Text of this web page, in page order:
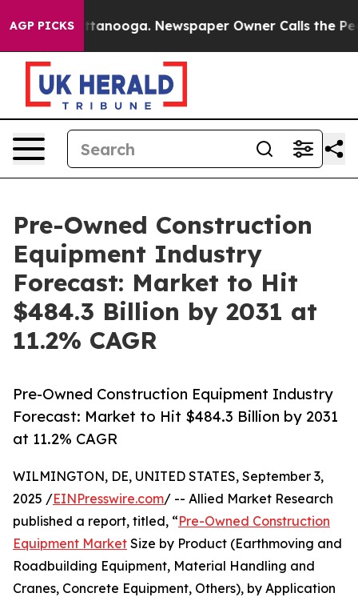
AGP PICKS
Chattanooga. Newspaper Owner Calls the People
Pre-Owned Construction
Equipment Industry
Forecast: Market to Hit
$484.3 Billion by 2031 at
11.2% CAGR
Pre-Owned Construction Equipment Industry
Forecast: Market to Hit $484.3 Billion by 2031
at 11.2% CAGR
WILMINGTON, DE, UNITED STATES, September 3,
2025 /EINPresswire.com/ -- Allied Market Research
published a report, titled, “Pre-Owned Construction
Equipment Market Size by Product (Earthmoving and
Roadbuilding Equipment, Material Handling and
Cranes, Concrete Equipment, Others), by Application